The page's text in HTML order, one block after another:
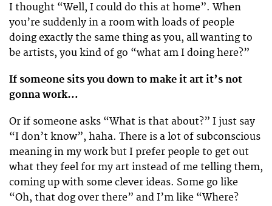
I thought “Well, I could do this at home”. When
you’re suddenly in a room with loads of people
doing exactly the same thing as you, all wanting to
be artists, you kind of go “what am I doing here?”
If someone sits you down to make it art it’s not
gonna work…
Or if someone asks “What is that about?” I just say
“I don’t know”, haha. There is a lot of subconscious
meaning in my work but I prefer people to get out
what they feel for my art instead of me telling them,
coming up with some clever ideas. Some go like
“Oh, that dog over there” and I’m like “Where?